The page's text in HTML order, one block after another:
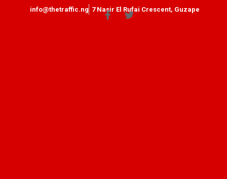
info@thetraffic.ng 7 Nasir El Rufai Crescent, Guzape